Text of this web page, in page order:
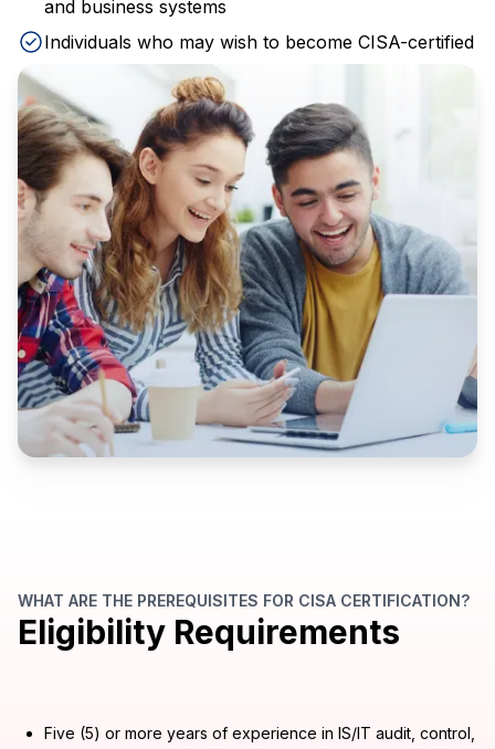
and business systems
Individuals who may wish to become CISA-certified
WHAT ARE THE PREREQUISITES FOR CISA CERTIFICATION?
Eligibility Requirements
Five (5) or more years of experience in IS/IT audit, control,